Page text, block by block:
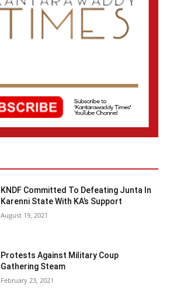
KNDF Committed To Defeating Junta In
Karenni State With KA’s Support
August 19, 2021
Protests Against Military Coup
Gathering Steam
February 23, 2021